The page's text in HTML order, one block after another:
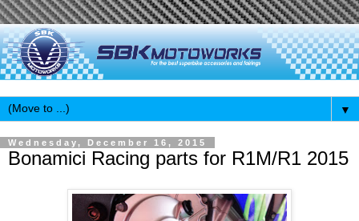
▼
Wednesday, December 16, 2015
Bonamici Racing parts for R1M/R1 2015